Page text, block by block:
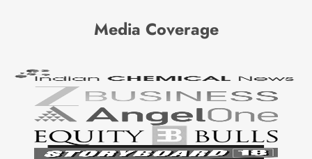
Media Coverage